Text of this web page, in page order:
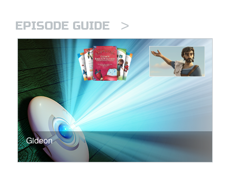
EPISODE GUIDE >
Gideon